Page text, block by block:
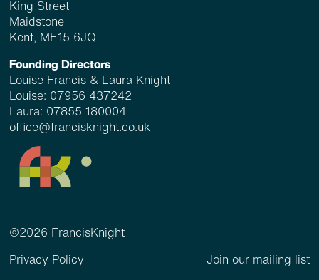
King Street
Maidstone
Kent, ME15 6JQ
Founding Directors
Louise Francis & Laura Knight
Louise: 07956 437242
Laura: 07855 180004
office@francisknight.co.uk
©2026 FrancisKnight
Privacy Policy Join our mailing list